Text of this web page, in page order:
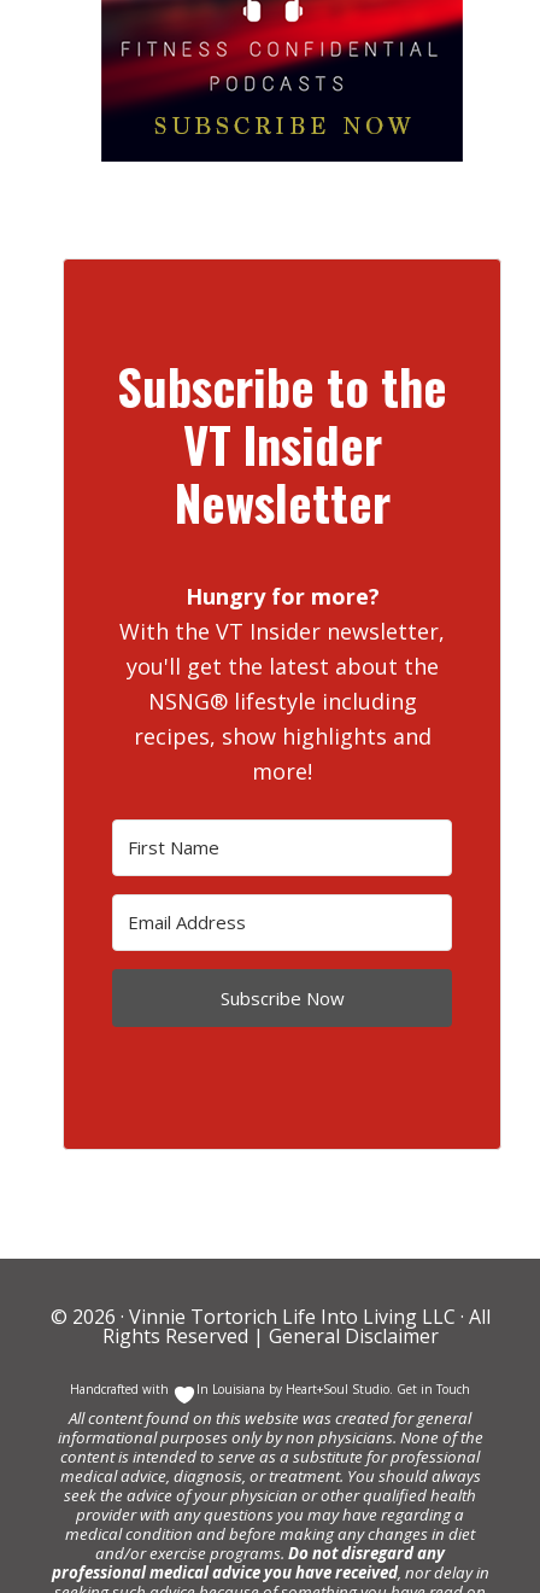
Subscribe to the
VT Insider
Newsletter
Hungry for more?
With the VT Insider newsletter,
you'll get the latest about the
NSNG® lifestyle including
recipes, show highlights and
more!
Subscribe Now
© 2026 · Vinnie Tortorich Life Into Living LLC · All
Rights Reserved | General Disclaimer
Handcrafted with In Louisiana by Heart+Soul Studio Get in Touch
All content found on this website was created for general
informational purposes only by non physicians. None of the
content is intended to serve as a substitute for professional
medical advice, diagnosis, or treatment. You should always
seek the advice of your physician or other qualified health
provider with any questions you may have regarding a
medical condition and before making any changes in diet
and/or exercise programs. Do not disregard any
professional medical advice you have received, nor delay in